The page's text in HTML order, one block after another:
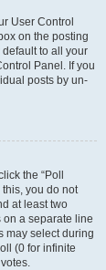
User Control
on the posting
to all your
Panel. If you
posts by un-
the “Poll
you do not
at least two
a separate line
may select during
(0 for infinite